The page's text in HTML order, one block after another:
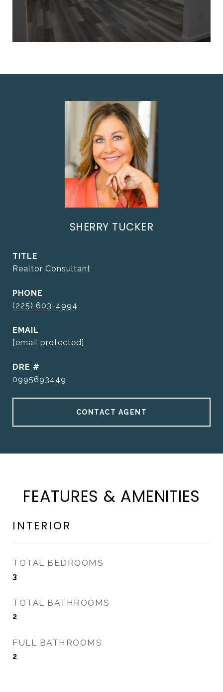
SHERRY TUCKER
TITLE
Realtor Consultant
PHONE
(225) 603-4994
EMAIL
[email protected]
DRE #
0995693449
CONTACT AGENT
FEATURES & AMENITIES
INTERIOR
TOTAL BEDROOMS
3
TOTAL BATHROOMS
2
FULL BATHROOMS
2